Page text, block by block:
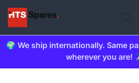
🌍 We ship internationally. Same
wherever you are!